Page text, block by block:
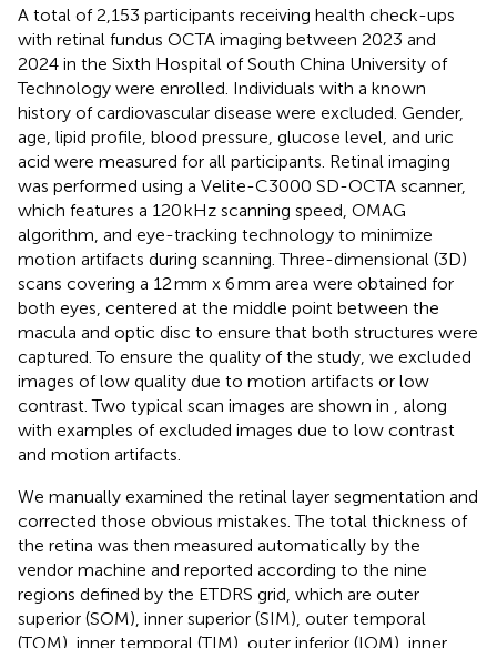
A total of 2,153 participants receiving health check-ups
with retinal fundus OCTA imaging between 2023 and
2024 in the Sixth Hospital of South China University of
Technology were enrolled. Individuals with a known
history of cardiovascular disease were excluded. Gender,
age, lipid profile, blood pressure, glucose level, and uric
acid were measured for all participants. Retinal imaging
was performed using a Velite-C3000 SD-OCTA scanner,
which features a 120 kHz scanning speed, OMAG
algorithm, and eye-tracking technology to minimize
motion artifacts during scanning. Three-dimensional (3D)
scans covering a 12 mm x 6 mm area were obtained for
both eyes, centered at the middle point between the
macula and optic disc to ensure that both structures were
captured. To ensure the quality of the study, we excluded
images of low quality due to motion artifacts or low
contrast. Two typical scan images are shown in
, along
with examples of excluded images due to low contrast
and motion artifacts.
We manually examined the retinal layer segmentation and
corrected those obvious mistakes. The total thickness of
the retina was then measured automatically by the
vendor machine and reported according to the nine
regions defined by the ETDRS grid, which are outer
superior (SOM), inner superior (SIM), outer temporal
(TOM), inner temporal (TIM), outer inferior (IOM), inner